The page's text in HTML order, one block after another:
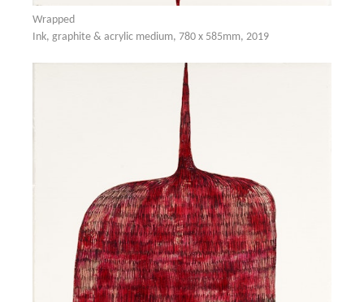
Wrapped
Ink, graphite & acrylic medium, 780 x 585mm, 2019